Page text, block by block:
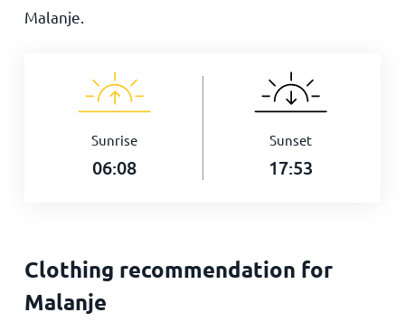
Malanje.
Sunrise
06:08
Sunset
17:53
Clothing recommendation for
Malanje